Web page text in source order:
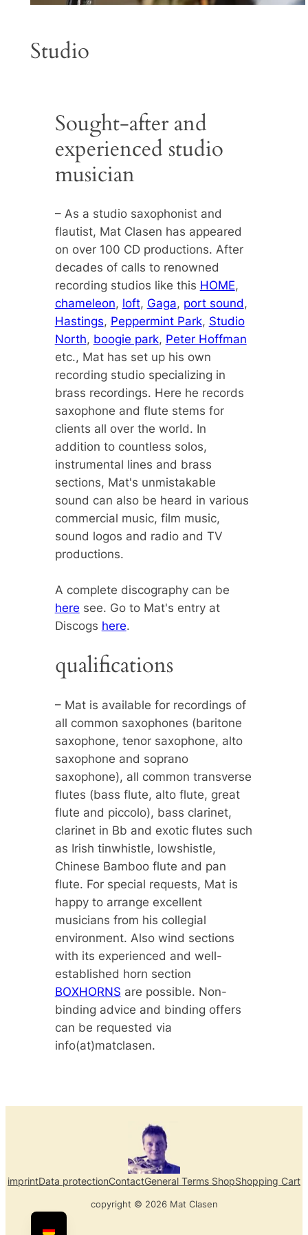
Studio
Sought-after and
experienced studio
musician
– As a studio saxophonist and
flautist, Mat Clasen has appeared
on over 100 CD productions. After
decades of calls to renowned
recording studios like this HOME,
chameleon, loft, Gaga, port sound,
Hastings, Peppermint Park, Studio
North, boogie park, Peter Hoffman
etc., Mat has set up his own
recording studio specializing in
brass recordings. Here he records
saxophone and flute stems for
clients all over the world. In
addition to countless solos,
instrumental lines and brass
sections, Mat's unmistakable
sound can also be heard in various
commercial music, film music,
sound logos and radio and TV
productions.
A complete discography can be
here see. Go to Mat's entry at
Discogs here.
qualifications
– Mat is available for recordings of
all common saxophones (baritone
saxophone, tenor saxophone, alto
saxophone and soprano
saxophone), all common transverse
flutes (bass flute, alto flute, great
flute and piccolo), bass clarinet,
clarinet in Bb and exotic flutes such
as Irish tinwhistle, lowshistle,
Chinese Bamboo flute and pan
flute. For special requests, Mat is
happy to arrange excellent
musicians from his collegial
environment. Also wind sections
with its experienced and well-
established horn section
BOXHORNS are possible. Non-
binding advice and binding offers
can be requested via
info(at)matclasen.
imprintData protectionContactGeneral Terms ShopShopping Cart
copyright © 2026 Mat Clasen